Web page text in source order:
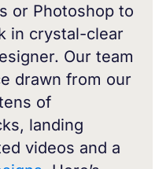
or Photoshop to
in crystal-clear
Our team
drawn from our
of
landing
videos and a